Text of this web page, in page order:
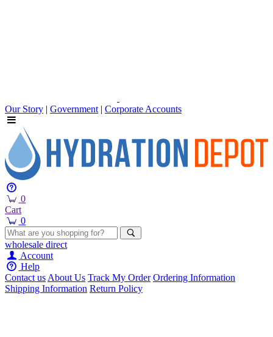
Our Story | Government | Corporate Accounts
0
Cart
0
wholesale direct
Account
Help
Contact usAbout Us Track My Order Ordering Information
Shipping Information Return Policy